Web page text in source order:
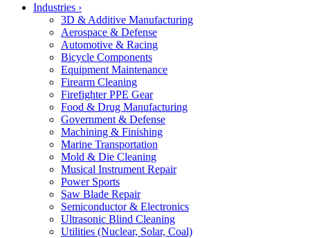
Industries ›
3D & Additive Manufacturing
Aerospace & Defense
Automotive & Racing
Bicycle Components
Equipment Maintenance
Firearm Cleaning
Firefighter PPE Gear
Food & Drug Manufacturing
Government & Defense
Machining & Finishing
Marine Transportation
Mold & Die Cleaning
Musical Instrument Repair
Power Sports
Saw Blade Repair
Semiconductor & Electronics
Ultrasonic Blind Cleaning
Utilities (Nuclear, Solar, Coal)